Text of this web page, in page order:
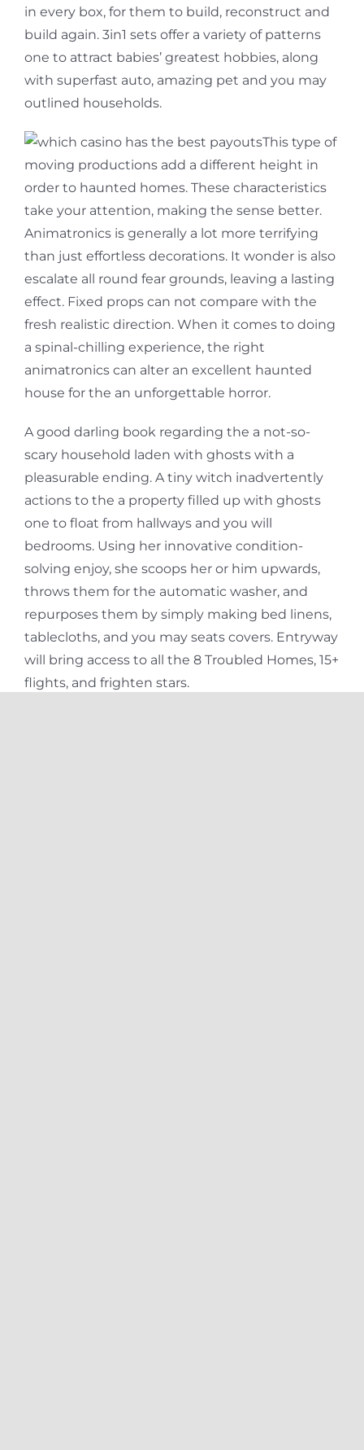
in every box, for them to build, reconstruct and
build again. 3in1 sets offer a variety of patterns
one to attract babies’ greatest hobbies, along
with superfast auto, amazing pet and you may
outlined households.
This type of
moving productions add a different height in
order to haunted homes. These characteristics
take your attention, making the sense better.
Animatronics is generally a lot more terrifying
than just effortless decorations. It wonder is also
escalate all round fear grounds, leaving a lasting
effect. Fixed props can not compare with the
fresh realistic direction. When it comes to doing
a spinal-chilling experience, the right
animatronics can alter an excellent haunted
house for the an unforgettable horror.
A good darling book regarding the a not-so-
scary household laden with ghosts with a
pleasurable ending. A tiny witch inadvertently
actions to the a property filled up with ghosts
one to float from hallways and you will
bedrooms. Using her innovative condition-
solving enjoy, she scoops her or him upwards,
throws them for the automatic washer, and
repurposes them by simply making bed linens,
tablecloths, and you may seats covers. Entryway
will bring access to all the 8 Troubled Homes, 15+
flights, and frighten stars.